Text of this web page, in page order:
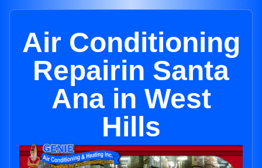
Air Conditioning
Repairin Santa
Ana in West
Hills